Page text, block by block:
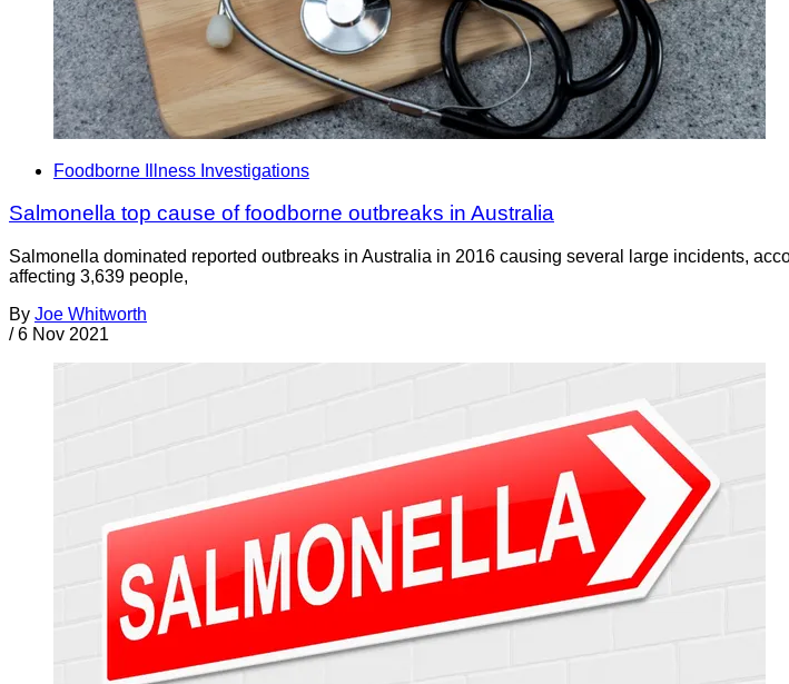
Foodborne Illness Investigations
Salmonella top cause of foodborne outbreaks in Australia
Salmonella dominated reported outbreaks in Australia in 2016 causing several large incidents,
affecting 3,639 people,
By Joe Whitworth
/ 6 Nov 2021